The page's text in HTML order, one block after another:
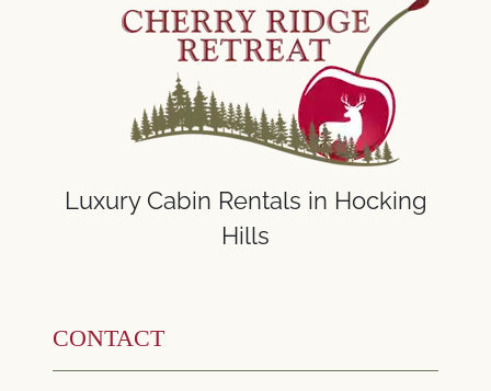
Luxury Cabin Rentals in Hocking
Hills
CONTACT